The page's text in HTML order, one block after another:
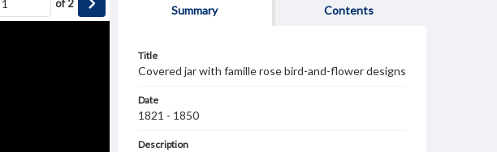
of2
Summary Contents
Title
Covered jar with famille rose bird-and-flower designs
Date
1821 - 1850
Description